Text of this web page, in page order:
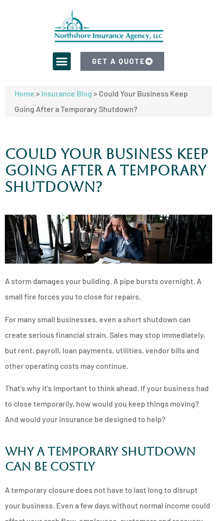
GET A QUOTE
Home > Insurance Blog > Could Your Business Keep
Going After a Temporary Shutdown?
Could Your Business Keep
Going After a Temporary
Shutdown?
A storm damages your building. A pipe bursts overnight. A
small fire forces you to close for repairs.
For many small businesses, even a short shutdown can
create serious financial strain. Sales may stop immediately,
but rent, payroll, loan payments, utilities, vendor bills and
other operating costs may continue.
That’s why it’s important to think ahead. If your business had
to close temporarily, how would you keep things moving?
And would your insurance be designed to help?
Why a temporary shutdown
can be costly
A temporary closure does not have to last long to disrupt
your business. Even a few days without normal income could